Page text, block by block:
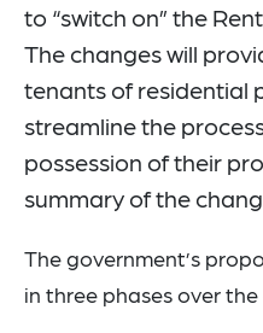
to “switch on” the
The changes will
tenants of residential
streamline the
possession of their
summary of the
The government’s
in three phases over